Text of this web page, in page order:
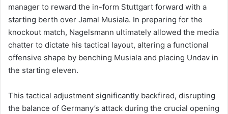
manager to reward the in-form Stuttgart forward with a
starting berth over Jamal Musiala. In preparing for the
knockout match, Nagelsmann ultimately allowed the media
chatter to dictate his tactical layout, altering a functional
offensive shape by benching Musiala and placing Undav in
the starting eleven.
This tactical adjustment significantly backfired, disrupting
the balance of Germany’s attack during the crucial opening